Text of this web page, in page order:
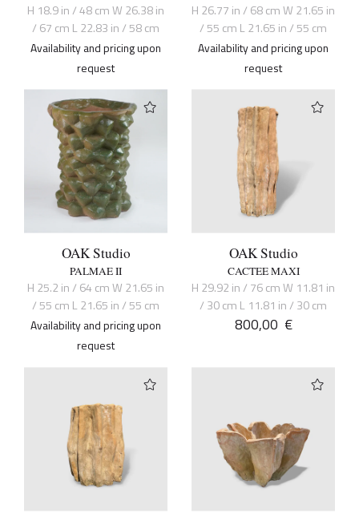
H 18.9 in / 48 cm W 26.38 in
/ 67 cm L 22.83 in / 58 cm
Availability and pricing upon
request
H 26.77 in / 68 cm W 21.65 in
/ 55 cm L 21.65 in / 55 cm
Availability and pricing upon
request
OAK Studio
PALMAE II
H 25.2 in / 64 cm W 21.65 in
/ 55 cm L 21.65 in / 55 cm
Availability and pricing upon
request
OAK Studio
CACTEE MAXI
H 29.92 in / 76 cm W 11.81 in
/ 30 cm L 11.81 in / 30 cm
800,00 €